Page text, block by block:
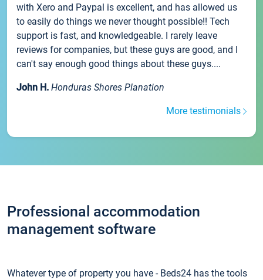
with Xero and Paypal is excellent, and has allowed us
to easily do things we never thought possible!! Tech
support is fast, and knowledgeable. I rarely leave
reviews for companies, but these guys are good, and I
can't say enough good things about these guys....
John H. Honduras Shores Planation
More testimonials
Professional accommodation
management software
Whatever type of property you have - Beds24 has the tools